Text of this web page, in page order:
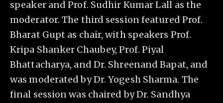
speaker and Prof. Sudhir Kumar Lall as the
moderator. The third session featured Prof.
Bharat Gupt as chair, with speakers Prof.
Kripa Shanker Chaubey, Prof. Piyal
Bhattacharya, and Dr. Shreenand Bapat, and
was moderated by Dr. Yogesh Sharma. The
final session was chaired by Dr. Sandhya